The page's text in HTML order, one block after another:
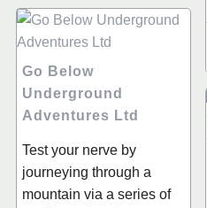
Go Below
Underground
Adventures Ltd
Test your nerve by
journeying through a
mountain via a series of